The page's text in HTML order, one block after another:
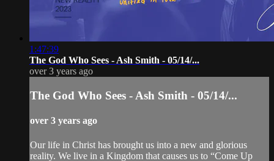
1:47:39
The God Who Sees - Ash Smith - 05/14/...
over 3 years ago
The God Who Sees - Ash Smith - 05/14/...
over 3 years ago
Our life in Christ has brought us into a new and glorious
reality. We live in a Kingdom that causes us to “Come Up